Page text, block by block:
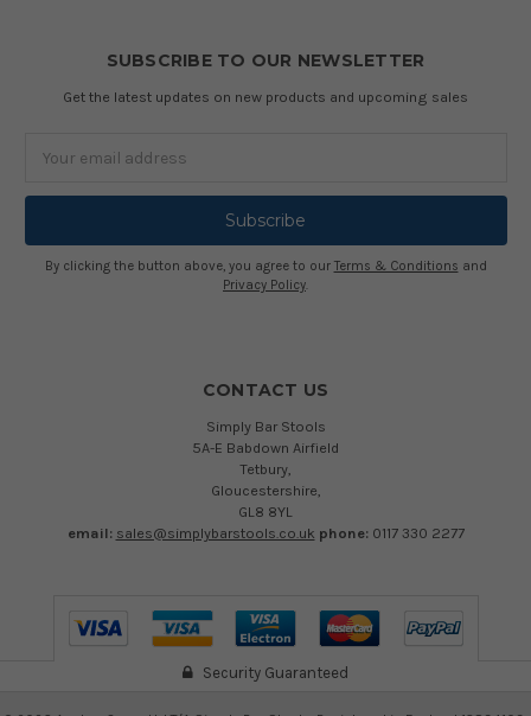
SUBSCRIBE TO OUR NEWSLETTER
Get the latest updates on new products and upcoming sales
Address
By clicking the button above, you agree to our Terms & Conditions and
Privacy Policy.
CONTACT US
Simply Bar Stools
5A-E Babdown Airfield
Tetbury,
Gloucestershire,
GL8 8YL
email: sales@simplybarstools.co.uk phone: 0117 330 2277
Security Guaranteed